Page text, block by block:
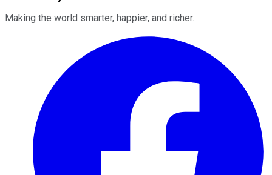
Making the world smarter, happier, and richer.